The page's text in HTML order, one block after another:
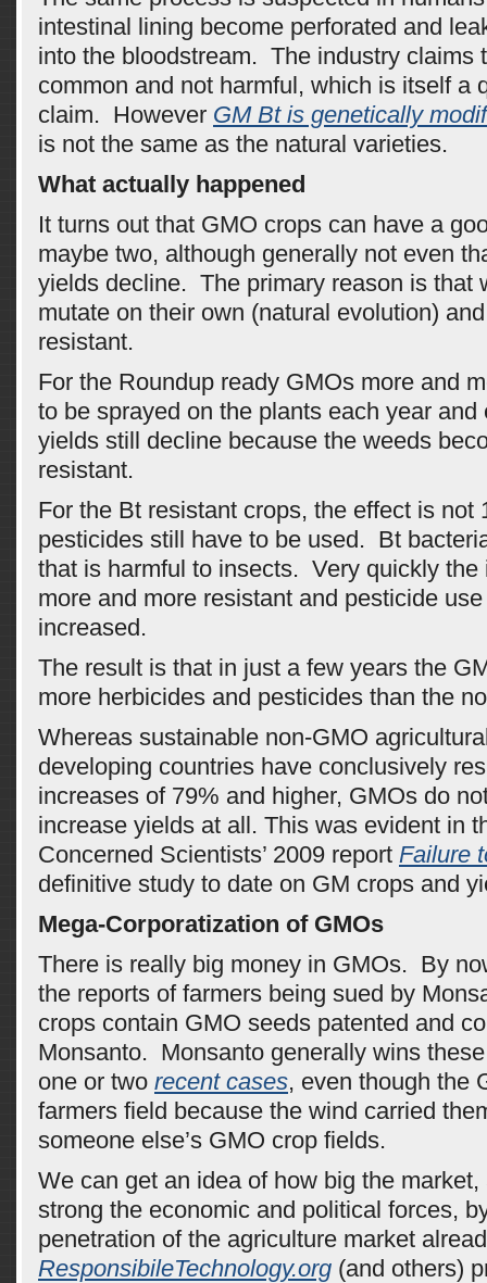
intestinal lining become perforated and
into the bloodstream. The industry claims
common and not harmful, which is itself a
claim. However GM Bt is genetically
is not the same as the natural varieties.
What actually happened
It turns out that GMO crops can have a
maybe two, although generally not even
yields decline. The primary reason is that
mutate on their own (natural evolution)
resistant.
For the Roundup ready GMOs more and
to be sprayed on the plants each year and
yields still decline because the weeds
resistant.
For the Bt resistant crops, the effect is not
pesticides still have to be used. Bt
that is harmful to insects. Very quickly the
more and more resistant and pesticide
increased.
The result is that in just a few years the
more herbicides and pesticides than the
Whereas sustainable non-GMO
developing countries have conclusively
increases of 79% and higher, GMOs do
increase yields at all. This was evident in
Concerned Scientists’ 2009 report Failure
definitive study to date on GM crops and
Mega-Corporatization of GMOs
There is really big money in GMOs. By
the reports of farmers being sued by
crops contain GMO seeds patented and
Monsanto. Monsanto generally wins
one or two recent cases, even though the
farmers field because the wind carried
someone else’s GMO crop fields.
We can get an idea of how big the
strong the economic and political forces,
penetration of the agriculture market
ResponsibileTechnology.org (and others)